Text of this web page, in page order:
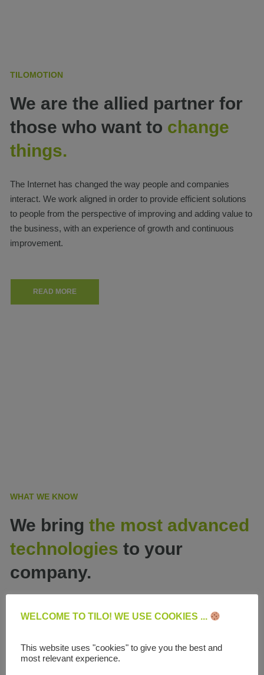
TILOMOTION
We are the allied partner for
those who want to change
things.
The Internet has changed the way people and companies
interact. We work aligned in order to provide efficient solutions
to people from the perspective of improving and adding value to
the business, with an experience of growth and continuous
improvement.
READ MORE
WHAT WE KNOW
We bring the most advanced
technologies to your
company.
WELCOME TO TILO! WE USE COOKIES ...
This website uses "cookies" to give you the best and
most relevant experience.